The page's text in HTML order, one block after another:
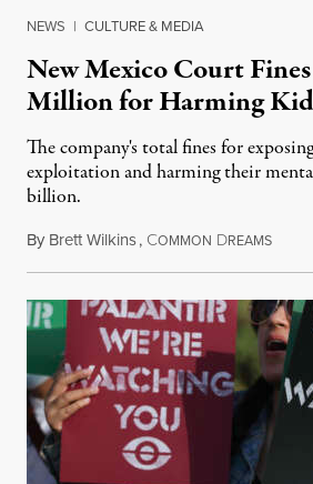
NEWS | CULTURE & MEDIA
New Mexico Court
Million for Harming
The company's total fines for
exploitation and harming their
billion.
By Brett Wilkins, COMMON DREAMS